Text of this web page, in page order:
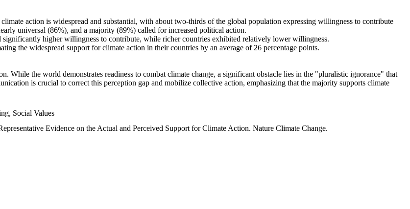
action is widespread and substantial, with about two-thirds of the global population expressing willingness to contribute
universal (86%), and a majority (89%) called for increased political action.
significantly higher willingness to contribute, while richer countries exhibited relatively lower willingness.
the widespread support for climate action in their countries by an average of 26 percentage points.
While the world demonstrates readiness to combat climate change, a significant obstacle lies in the "pluralistic ignorance" that
is crucial to correct this perception gap and mobilize collective action, emphasizing that the majority supports climate
Social Values
Evidence on the Actual and Perceived Support for Climate Action. Nature Climate Change.